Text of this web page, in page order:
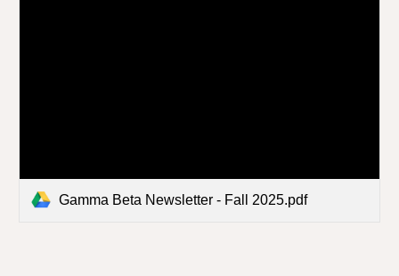
Gamma Beta Newsletter - Fall 2025.pdf